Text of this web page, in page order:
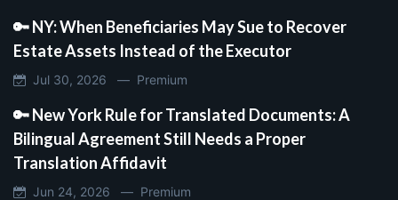
🔑 NY: When Beneficiaries May Sue to Recover
Estate Assets Instead of the Executor
Jul 30, 2026 — Premium
🔑 New York Rule for Translated Documents: A
Bilingual Agreement Still Needs a Proper
Translation Affidavit
Jun 24, 2026 — Premium